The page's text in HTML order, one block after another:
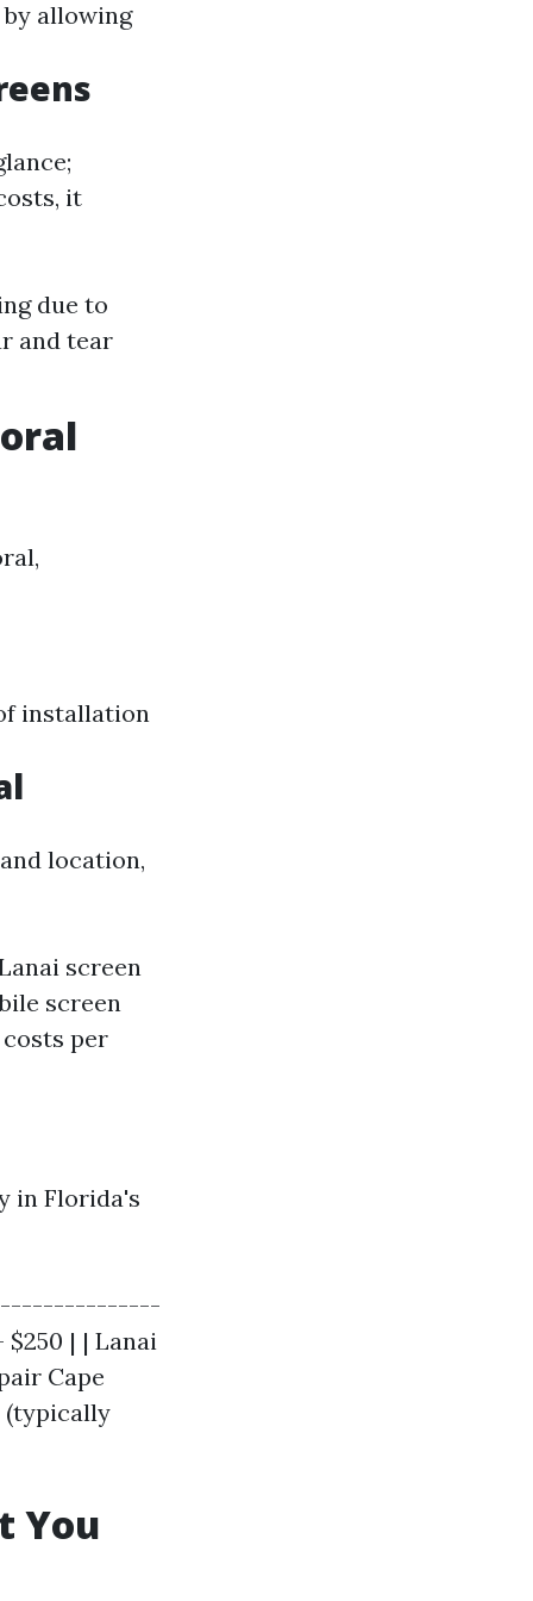
allowing
it
due to
and tear
installation
location,
screen
screen
per
in Florida's
| | Lanai
Cape
(typically
You